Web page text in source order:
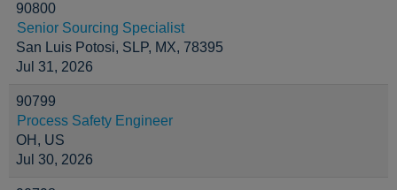
90800
Senior Sourcing Specialist
San Luis Potosi, SLP, MX, 78395
Jul 31, 2026
90799
Process Safety Engineer
OH, US
Jul 30, 2026